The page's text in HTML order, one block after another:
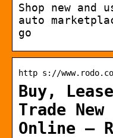
Shop new and
auto
go
http s://
Buy,
Trade
Online –